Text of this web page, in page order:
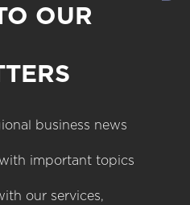
OUR
business news
important topics
our services,